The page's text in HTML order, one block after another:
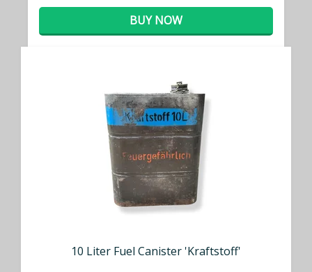
BUY NOW
10 Liter Fuel Canister 'Kraftstoff'